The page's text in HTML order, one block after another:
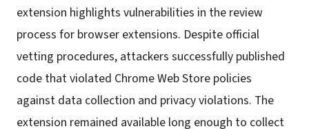
extension highlights vulnerabilities in the review
process for browser extensions. Despite official
vetting procedures, attackers successfully published
code that violated Chrome Web Store policies
against data collection and privacy violations. The
extension remained available long enough to collect